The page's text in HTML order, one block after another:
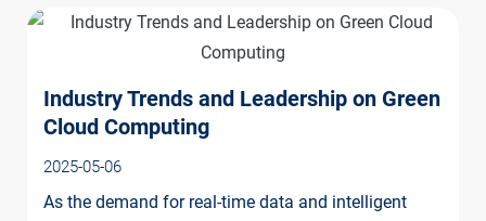
Industry Trends and Leadership on Green
Cloud Computing
2025-05-06
As the demand for real-time data and intelligent